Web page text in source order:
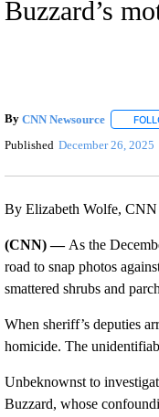
Buzzard’s
By CNN Newsource
Published December 26, 2025
By Elizabeth Wolfe, CNN
(CNN) — As the
road to snap photos
smattered shrubs and
When sheriff’s deputies
homicide. The
Unbeknownst to
Buzzard, whose